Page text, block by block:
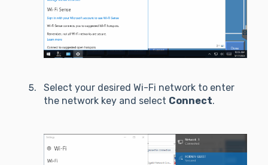
Select your desired Wi-Fi network to enter
the network key and select Connect.